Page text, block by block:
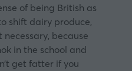
of being British as
shift dairy produce,
because
in the school and
get fatter if you